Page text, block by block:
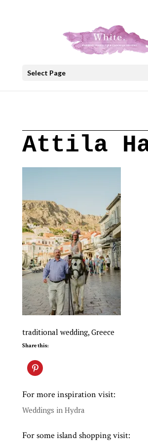
Select Page
Attila
traditional wedding, Greece
Share this:
For more inspiration visit:
Weddings in Hydra
For some island shopping visit: